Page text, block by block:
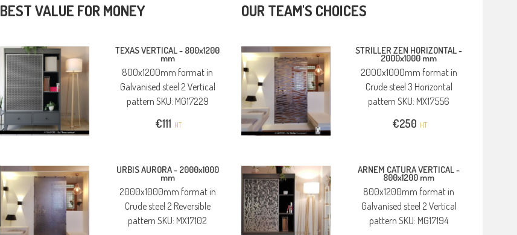
BEST VALUE FOR MONEY
TEXAS VERTICAL - 800x1200
mm
800x1200mm format in
Galvanised steel 2 Vertical
pattern SKU: MG17229
€111 HT
URBIS AURORA - 2000x1000
mm
2000x1000mm format in
Crude steel 2 Reversible
pattern SKU: MX17102
OUR TEAM'S CHOICES
STRILLER ZEN HORIZONTAL -
2000x1000 mm
2000x1000mm format in
Crude steel 3 Horizontal
pattern SKU: MX17556
€250 HT
ARNEM CATURA VERTICAL -
800x1200 mm
800x1200mm format in
Galvanised steel 2 Vertical
pattern SKU: MG17194